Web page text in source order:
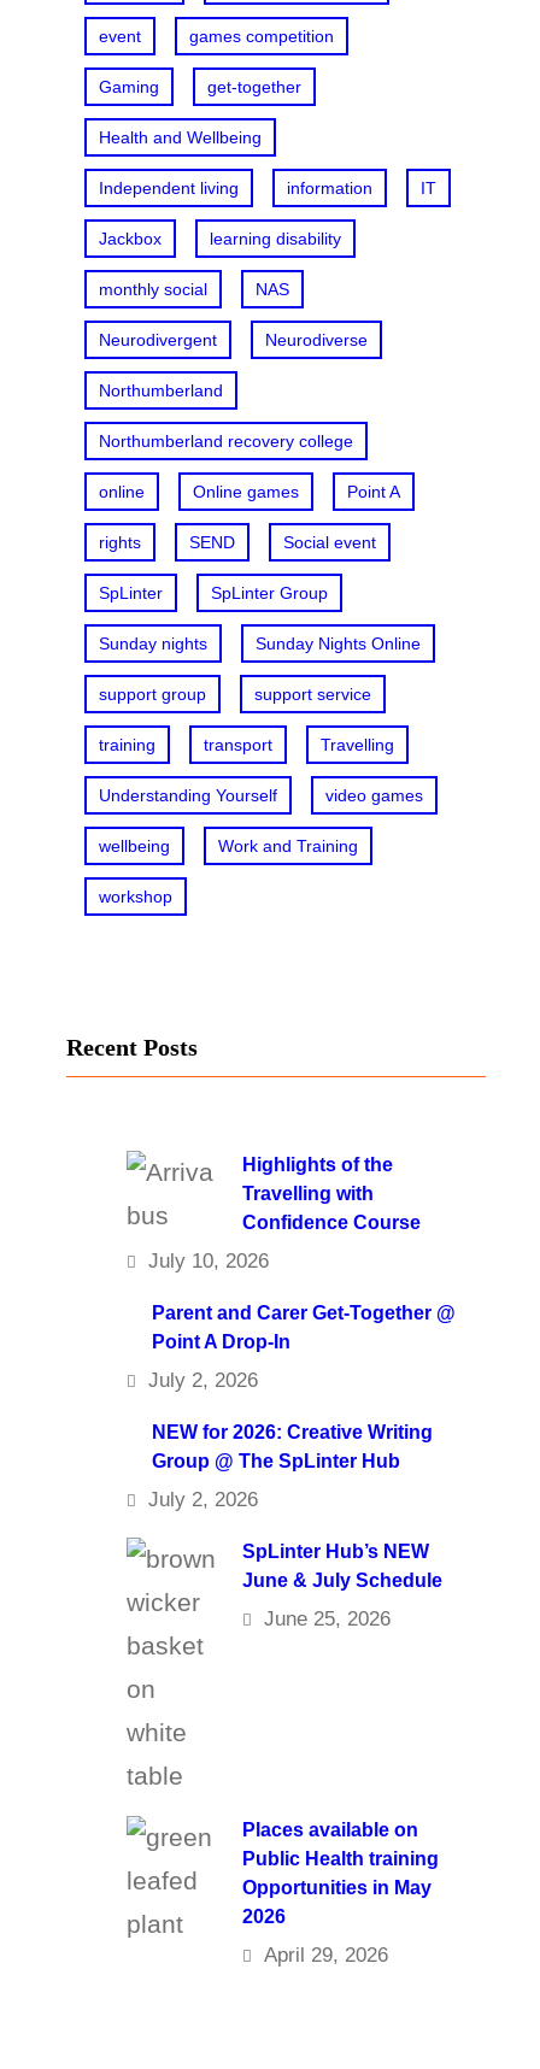
event games competition
Gaming get-together
Health and Wellbeing
Independent living information IT
Jackbox learning disability
monthly social NAS
Neurodivergent Neurodiverse
Northumberland
Northumberland recovery college
online Online games Point A
rights SEND Social event
SpLinter SpLinter Group
Sunday nights Sunday Nights Online
support group support service
training transport Travelling
Understanding Yourself video games
wellbeing Work and Training
workshop
Recent Posts
Highlights of the
Travelling with
Confidence Course
July 10, 2026
Parent and Carer Get-Together @
Point A Drop-In
July 2, 2026
NEW for 2026: Creative Writing
Group @ The SpLinter Hub
July 2, 2026
SpLinter Hub’s NEW
June & July Schedule
June 25, 2026
Places available on
Public Health training
Opportunities in May
2026
April 29, 2026